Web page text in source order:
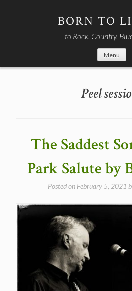
BORN TO
to Rock, Country,
Menu
Peel
The Saddest
Park Salute by
Posted on February 5, 2021